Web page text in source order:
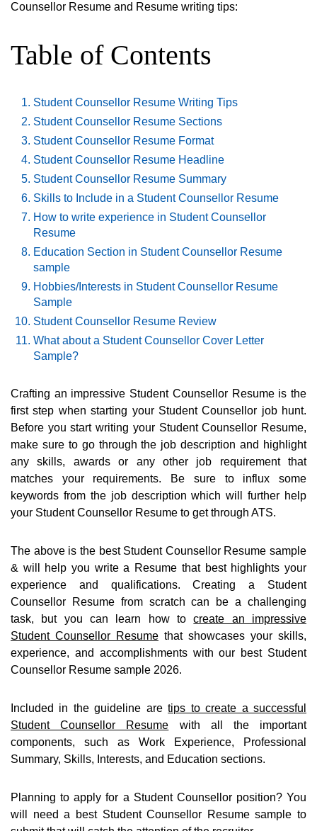
Counsellor Resume and Resume writing tips:
Table of Contents
Student Counsellor Resume Writing Tips
Student Counsellor Resume Sections
Student Counsellor Resume Format
Student Counsellor Resume Headline
Student Counsellor Resume Summary
Skills to Include in a Student Counsellor Resume
How to write experience in Student Counsellor
Resume
Education Section in Student Counsellor Resume
sample
Hobbies/Interests in Student Counsellor Resume
Sample
Student Counsellor Resume Review
What about a Student Counsellor Cover Letter
Sample?
Crafting an impressive Student Counsellor Resume is the
first step when starting your Student Counsellor job hunt.
Before you start writing your Student Counsellor Resume,
make sure to go through the job description and highlight
any skills, awards or any other job requirement that
matches your requirements. Be sure to influx some
keywords from the job description which will further help
your Student Counsellor Resume to get through ATS.
The above is the best Student Counsellor Resume sample
& will help you write a Resume that best highlights your
experience and qualifications. Creating a Student
Counsellor Resume from scratch can be a challenging
task, but you can learn how tocreate an impressive
Student Counsellor Resume that showcases your skills,
experience, and accomplishments with our best Student
Counsellor Resume sample 2026.
Included in the guideline aretips to create a successful
Student Counsellor Resume with all the important
components, such as Work Experience, Professional
Summary, Skills, Interests, and Education sections.
Planning to apply for a Student Counsellor position? You
will need a best Student Counsellor Resume sample to